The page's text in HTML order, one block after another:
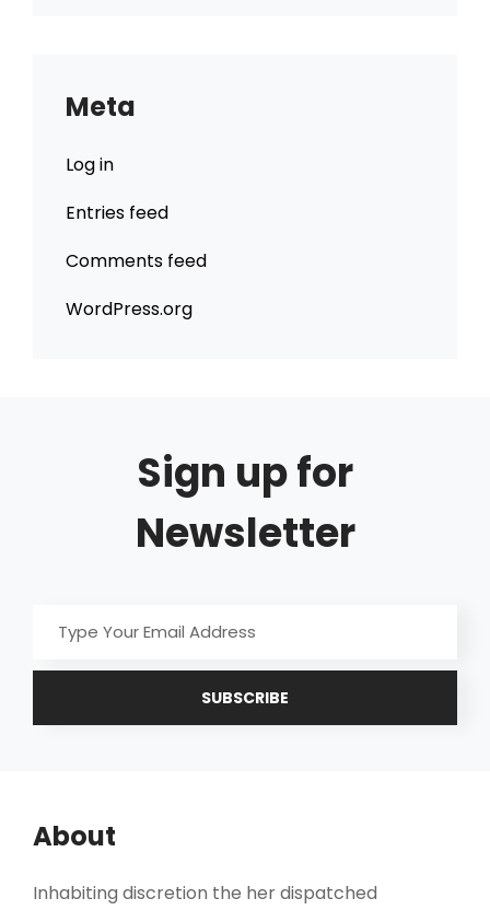
Meta
Log in
Entries feed
Comments feed
WordPress.org
Sign up for
Newsletter
Your
Email
About
Inhabiting discretion the her dispatched